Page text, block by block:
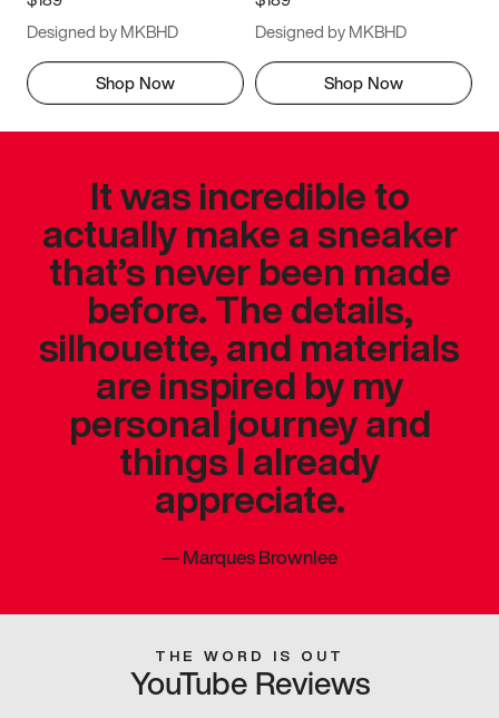
Designed by MKBHD
Shop Now
Designed by MKBHD
Shop Now
It was incredible to
actually make a sneaker
that’s never been made
before. The details,
silhouette, and materials
are inspired by my
personal journey and
things I already
appreciate.
—Marques Brownlee
THE WORD IS OUT
YouTube Reviews